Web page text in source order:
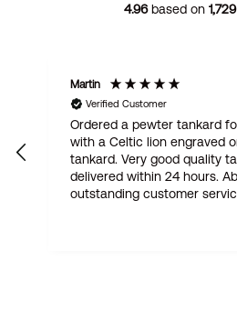
4.96based on 1,729
Martin
Verified Customer
Ordered a pewter tankard
with a Celtic lion engraved
tankard. Very good quality
delivered within 24 hours.
outstanding customer